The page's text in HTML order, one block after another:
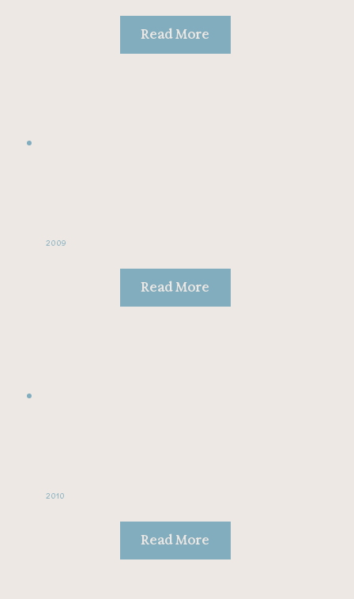
Read More
Read More
2009
Read More
2010